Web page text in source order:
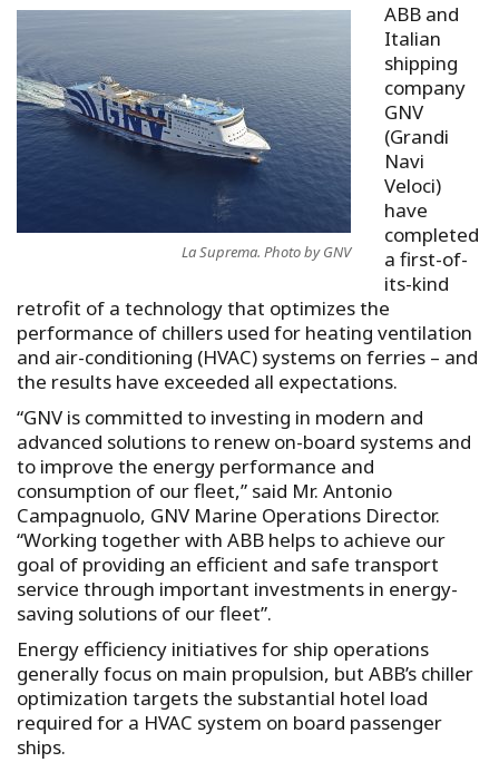
La Suprema. Photo by GNV
ABB and
Italian
shipping
company
GNV
(Grandi
Navi
Veloci)
have
completed
a first-of-
its-kind
retrofit of a technology that optimizes the
performance of chillers used for heating ventilation
and air-conditioning (HVAC) systems on ferries – and
the results have exceeded all expectations.
“GNV is committed to investing in modern and
advanced solutions to renew on-board systems and
to improve the energy performance and
consumption of our fleet,” said Mr. Antonio
Campagnuolo, GNV Marine Operations Director.
“Working together with ABB helps to achieve our
goal of providing an efficient and safe transport
service through important investments in energy-
saving solutions of our fleet”.
Energy efficiency initiatives for ship operations
generally focus on main propulsion, but ABB’s chiller
optimization targets the substantial hotel load
required for a HVAC system on board passenger
ships.